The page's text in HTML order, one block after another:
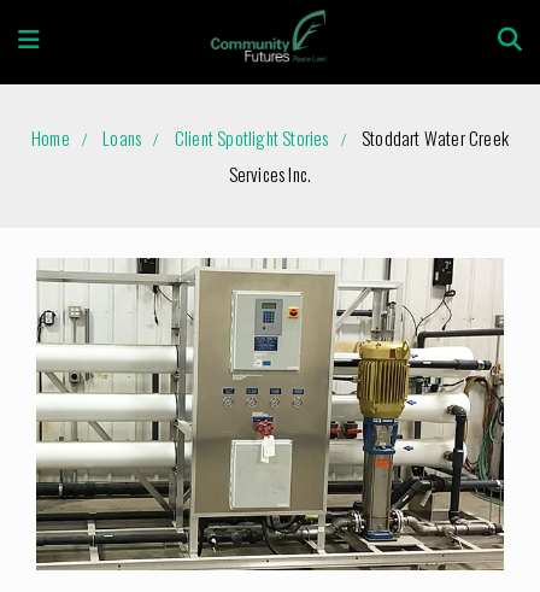
Home Loans Client Spotlight Stories
Stoddart Water Creek
Services Inc.